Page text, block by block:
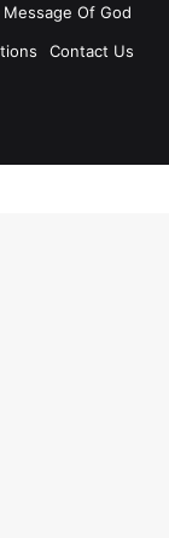
Message Of God
Contact Us